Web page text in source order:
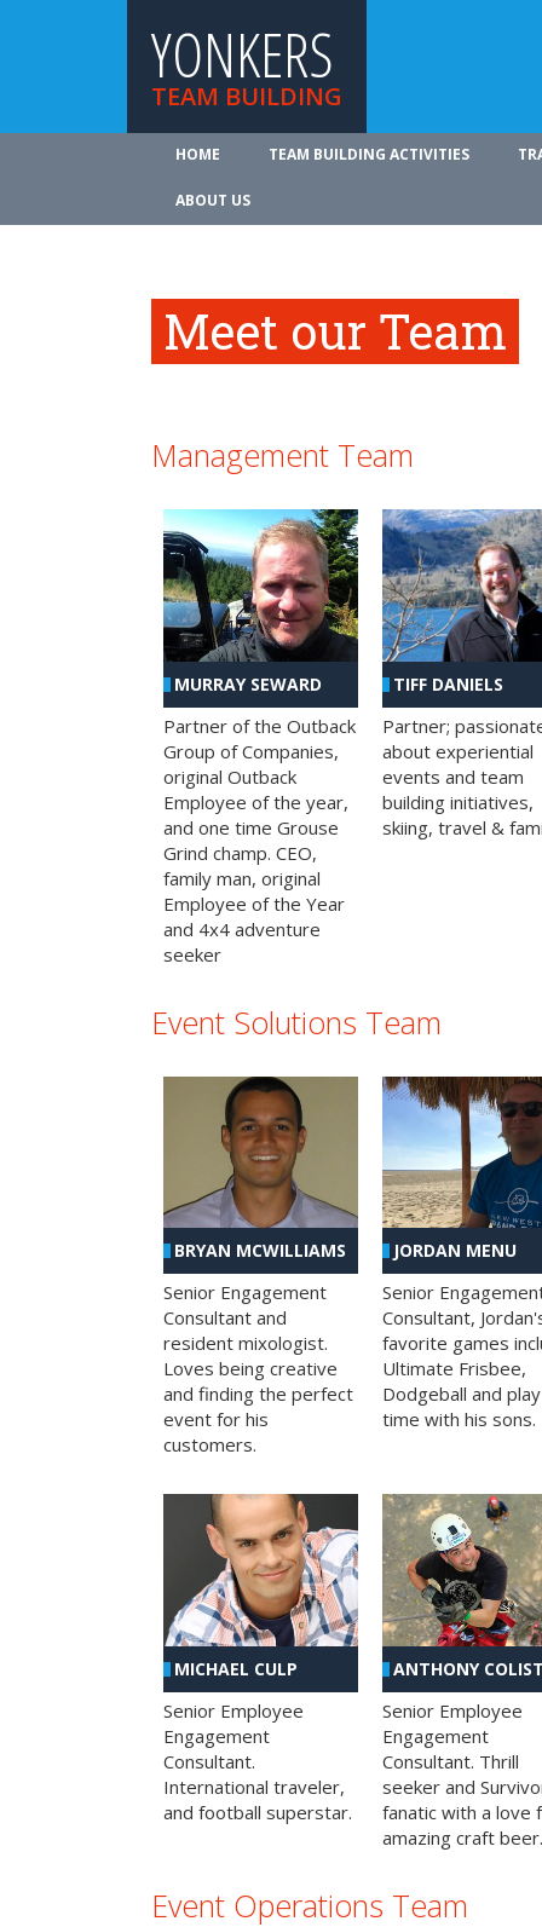
YONKERS
TEAM BUILDING
HOME TEAM BUILDING ACTIVITIES
ABOUT US
Meet our Team
Management Team
MURRAY SEWARD
Partner of the Outback
Group of Companies,
original Outback
Employee of the year,
and one time Grouse
Grind champ. CEO,
family man, original
Employee of the Year
and 4x4 adventure
seeker
TIFF DANIELS
Partner;
about experiential
events and team
building initiatives,
skiing, travel &
Event Solutions Team
BRYAN MCWILLIAMS
Senior Engagement
Consultant and
resident mixologist.
Loves being creative
and finding the perfect
event for his
customers.
JORDAN MENU
Senior
Consultant,
favorite games
Ultimate Frisbee,
Dodgeball and play
time with his sons.
MICHAEL CULP
Senior Employee
Engagement
Consultant.
International traveler,
and football superstar.
ANTHONY
Senior Employee
Engagement
Consultant. Thrill
seeker and
fanatic with a love
amazing craft beer.
Event Operations Team